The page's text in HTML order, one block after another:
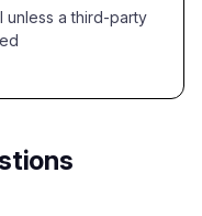
unless a third-party